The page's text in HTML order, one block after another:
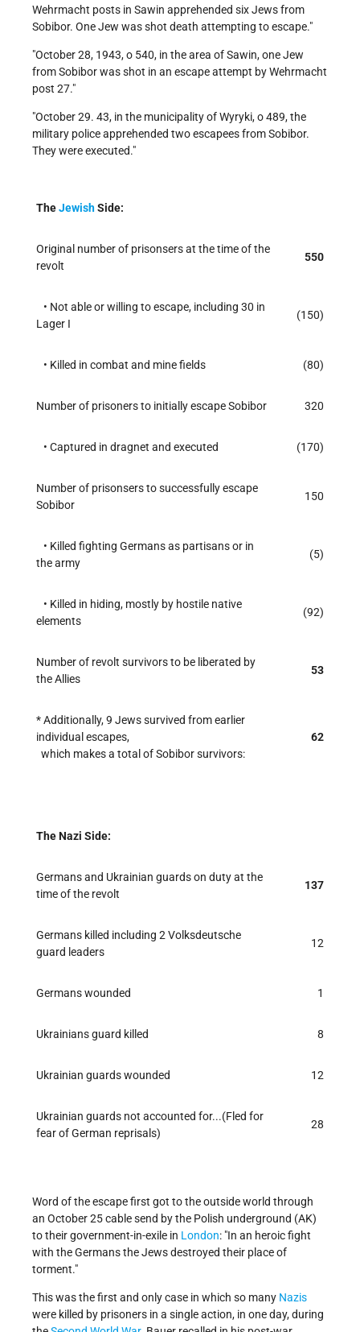
Wehrmacht posts in Sawin apprehended six Jews from
Sobibor. One Jew was shot death attempting to escape.
October 28, 1943, o 540, in the area of Sawin, one Jew
from Sobibor was shot in an escape attempt by Wehrmacht
post 27.
October 29. 43, in the municipality of Wyryki, o 489, the
military police apprehended two escapees from Sobibor.
They were executed.
TheJewishSide:
Original number of prisonsers at the time of the
revolt
550
• Not able or willing to escape, including 30 in
Lager I
(150)
• Killed in combat and mine fields (80)
Number of prisoners to initially escape Sobibor 320
• Captured in dragnet and executed (170)
Number of prisonsers to successfully escape
Sobibor
150
• Killed fighting Germans as partisans or in
the army
(5)
• Killed in hiding, mostly by hostile native
elements
(92)
Number of revolt survivors to be liberated by
the Allies
53
* Additionally, 9 Jews survived from earlier
individual escapes,
which makes a total of Sobibor survivors:
62
The Nazi Side:
Germans and Ukrainian guards on duty at the
time of the revolt
137
Germans killed including 2 Volksdeutsche
guard leaders
12
Germans wounded 1
Ukrainians guard killed 8
Ukrainian guards wounded 12
Ukrainian guards not accounted for...(Fled for
fear of German reprisals)
28
Word of the escape first got to the outside world through
an October 25 cable send by the Polish underground (AK)
to their government-in-exile in London: In an heroic fight
with the Germans the Jews destroyed their place of
torment.
This was the first and only case in which so many Nazis
were killed by prisoners in a single action, in one day, during